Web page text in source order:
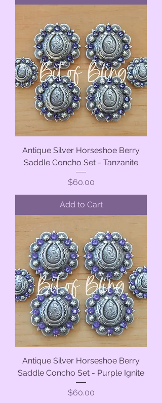
Antique Silver Horseshoe Berry
Saddle Concho Set - Tanzanite
Price
$60.00
Add to Cart
Antique Silver Horseshoe Berry
Saddle Concho Set - Purple Ignite
Price
$60.00